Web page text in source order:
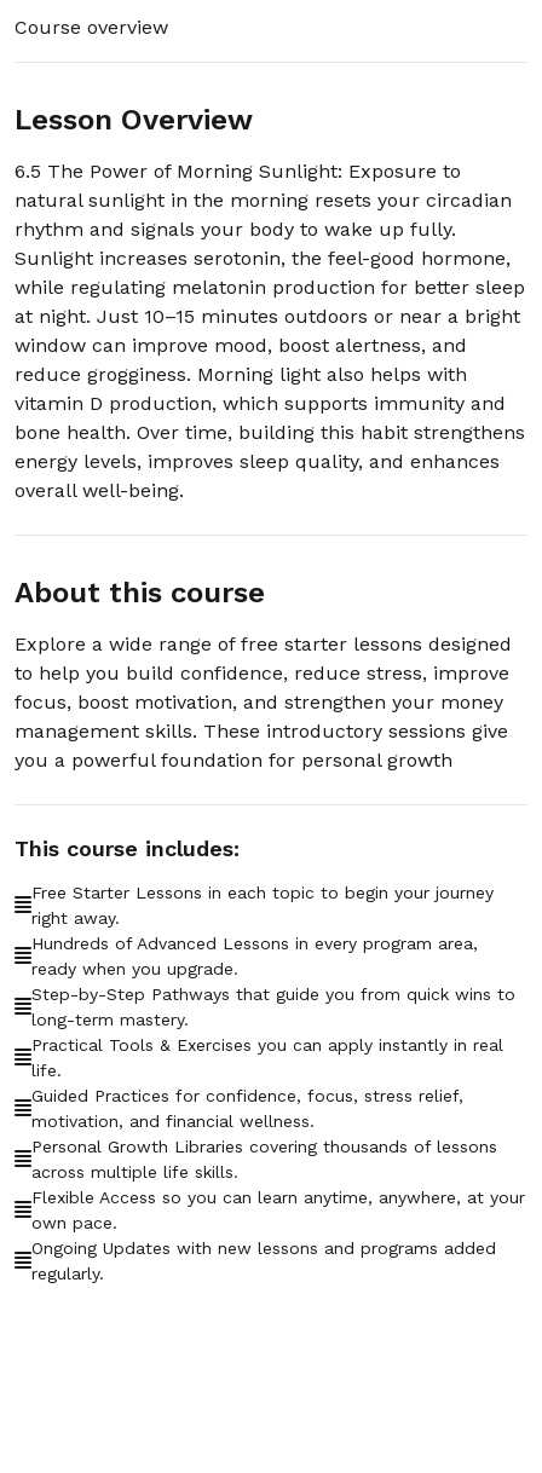
the Day
30 Minutes
17. 6.17 Practicing a Positive Affirmation
00:03:09
18. 6.18 Drinking Tea or Coffee Mindfully 00:02:48
19. 6.19 A Short Visualization of a
Successful Day
00:03:06
20. 6.20 Resetting Mood With Morning
Showers
00:03:31
Section - 7: Section 7 – How to Deal with
Negative People
Section - 8: Section 8 – How to Get
01:04:39
Section - 9: Section 9 – Staying Focused in
a World Full of Distractions
01:02:45
Without Stress
01:05:26
Course overview
Lesson Overview
6.5 The Power of Morning Sunlight: Exposure to
natural sunlight in the morning resets your circadian
rhythm and signals your body to wake up fully.
Sunlight increases serotonin, the feel-good hormone,
while regulating melatonin production for better sleep
at night. Just 10–15 minutes outdoors or near a bright
window can improve mood, boost alertness, and
reduce grogginess. Morning light also helps with
vitamin D production, which supports immunity and
bone health. Over time, building this habit strengthens
energy levels, improves sleep quality, and enhances
overall well-being.
About this course
Explore a wide range of free starter lessons designed
to help you build confidence, reduce stress, improve
focus, boost motivation, and strengthen your money
management skills. These introductory sessions give
you a powerful foundation for personal growth
This course includes:
Free Starter Lessons in each topic to begin your journey
right away.
Hundreds of Advanced Lessons in every program area,
ready when you upgrade.
Step-by-Step Pathways that guide you from quick wins to
long-term mastery.
Practical Tools & Exercises you can apply instantly in real
life.
Guided Practices for confidence, focus, stress relief,
motivation, and financial wellness.
Personal Growth Libraries covering thousands of lessons
across multiple life skills.
Flexible Access so you can learn anytime, anywhere, at your
own pace.
Ongoing Updates with new lessons and programs added
regularly.